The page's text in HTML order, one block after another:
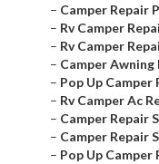
– Camper Repair
– Rv Camper
– Rv Camper
– Camper Awning
– Pop Up Camper
– Rv Camper Ac
– Camper Repair
– Camper Repair
– Pop Up Camper